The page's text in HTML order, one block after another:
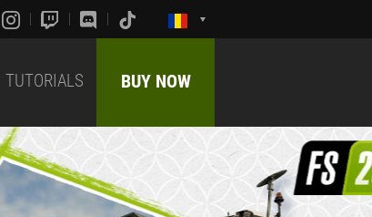
TUTORIALS BUY NOW